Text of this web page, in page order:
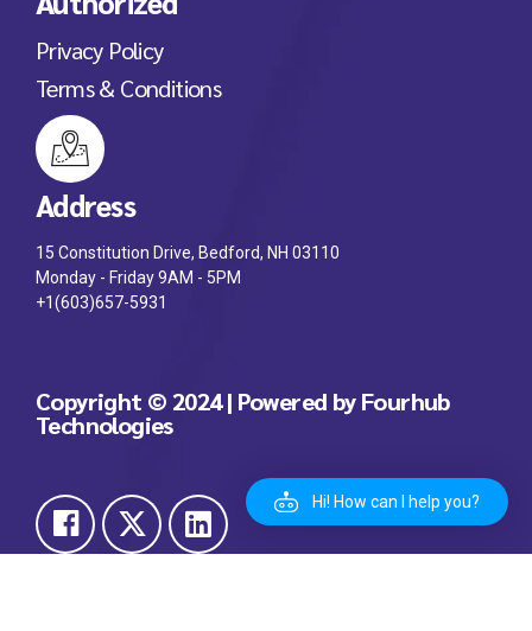
Privacy Policy
Terms & Conditions
Address
15 Constitution Drive, Bedford, NH 03110
Monday - Friday 9AM - 5PM
+1(603)657-5931
Copyright © 2024 | Powered by Fourhub
Technologies
Hi! How can I help you?